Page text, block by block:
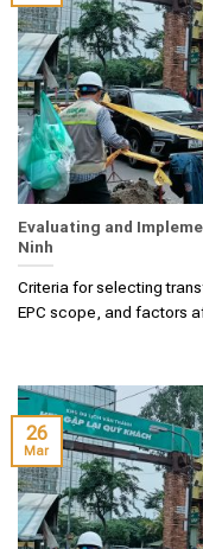
Evaluating and
Ninh
Criteria for selecting
EPC scope, and factors
26
Mar